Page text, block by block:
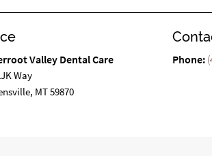
Valley Dental Care
Way
MT 59870
Phone: